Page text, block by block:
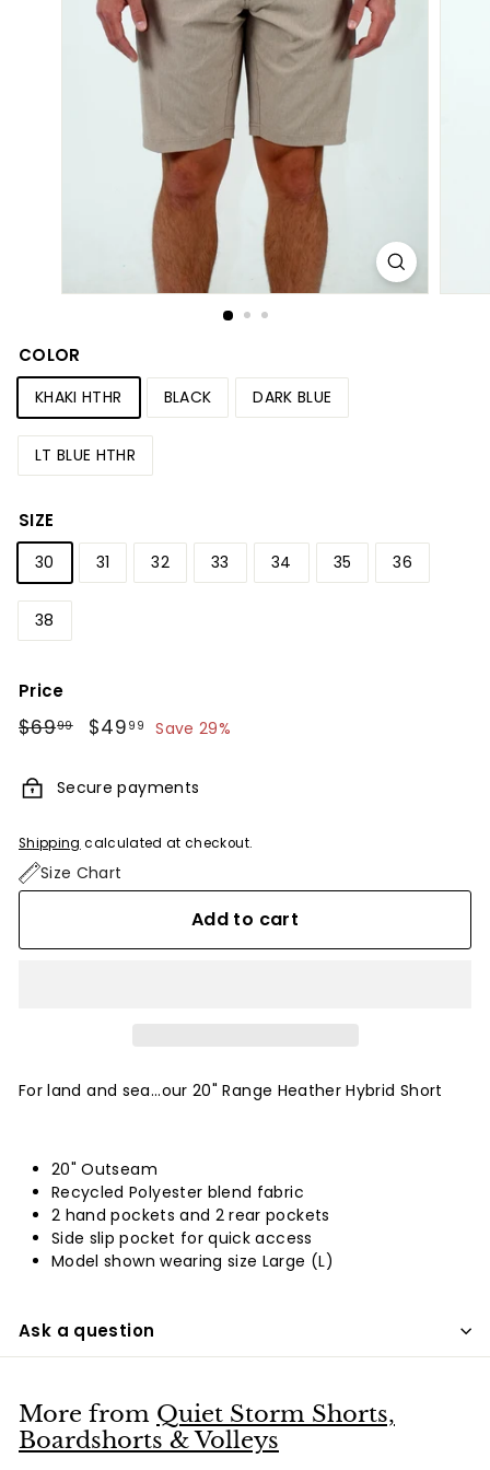
COLOR
KHAKI HTHR BLACK DARK BLUE
LT BLUE HTHR
SIZE
30 31 32 33 34 35 36
38
Price
Regular
$6999$69.99
Sale
$49 99 $49.99
Save 29%
Secure payments
Shipping calculated at checkout.
Size Chart
Add to cart
For land and sea...our 20" Range Heather Hybrid Short
20" Outseam
Recycled Polyester blend fabric
2 hand pockets and 2 rear pockets
Side slip pocket for quick access
Model shown wearing size Large (L)
Ask a question
More from Quiet Storm Shorts,
Boardshorts & Volleys